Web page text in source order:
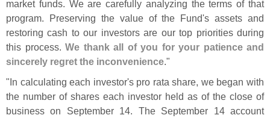
market funds. We are carefully analyzing the terms of that
program. Preserving the value of the Fund's assets and
restoring cash to our investors are our top priorities during
this process. We thank all of you for your patience and
sincerely regret the inconvenience."
"In calculating each investor's pro rata share, we began with
the number of shares each investor held as of the close of
business on September 14. The September 14 account